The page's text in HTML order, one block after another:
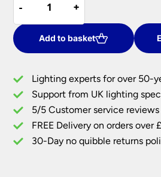
£59.00.
-
-
Kiefer
Industrial
3
Light
Ceiling
Light
Matt
Black
Antique
+
+
Add to basket
Lighting experts for over 50-
Support from UK lighting
5/5 Customer service reviews
FREE Delivery on orders over
30-Day no quibble returns